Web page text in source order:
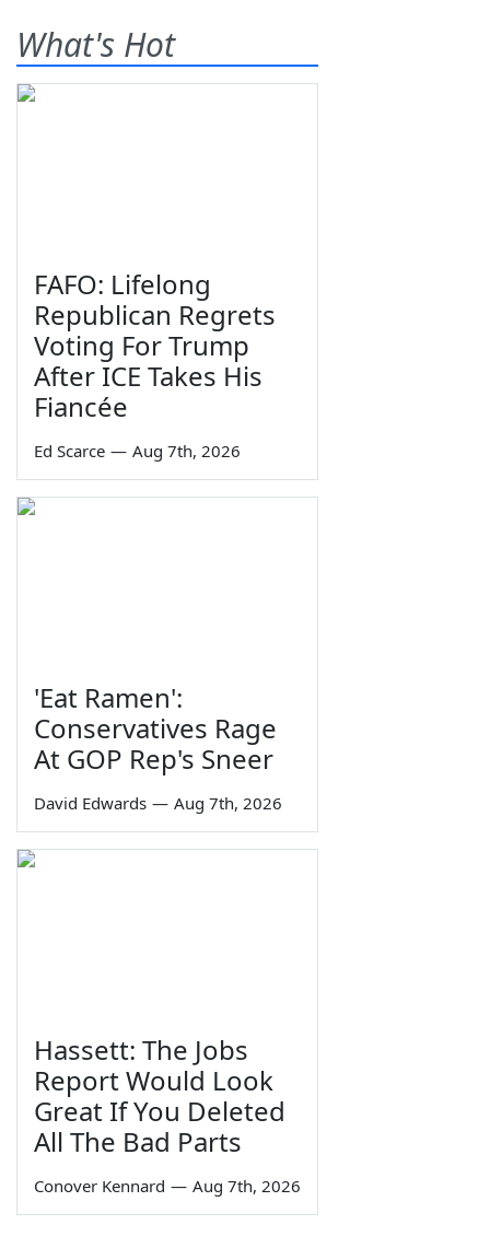
What's Hot
FAFO: Lifelong
Republican Regrets
Voting For Trump
After ICE Takes His
Fiancée
Ed Scarce — Aug 7th, 2026
'Eat Ramen':
Conservatives Rage
At GOP Rep's Sneer
David Edwards — Aug 7th, 2026
Hassett: The Jobs
Report Would Look
Great If You Deleted
All The Bad Parts
Conover Kennard — Aug 7th, 2026